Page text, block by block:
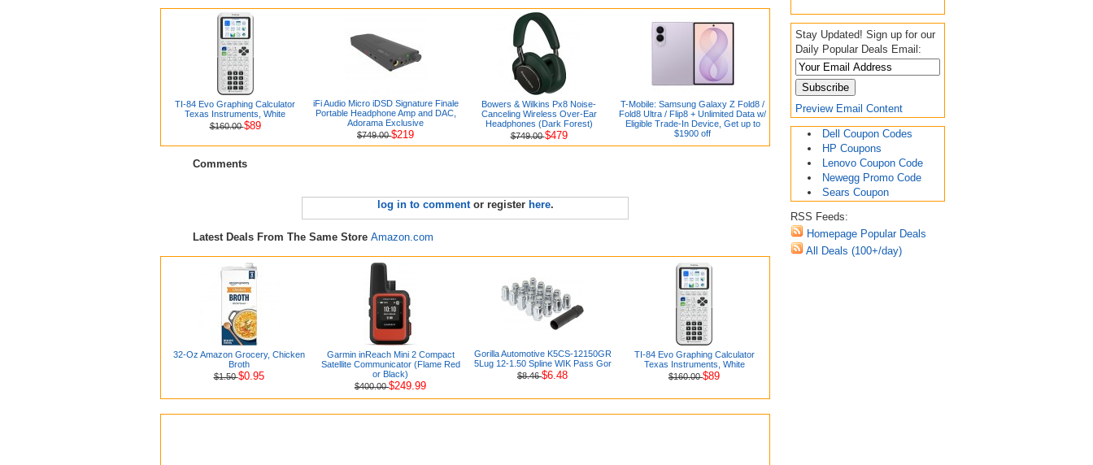
Stay Updated! Sign up for our
Daily Popular Deals Email:
Preview Email Content
Dell Coupon Codes
HP Coupons
Lenovo Coupon Code
Newegg Promo Code
Sears Coupon
RSS Feeds:
Homepage Popular Deals
All Deals (100+/day)
TI-84 Evo Graphing Calculator
Texas Instruments, White
$160.00$89
iFi Audio Micro iDSD Signature Finale
Portable Headphone Amp and DAC,
Adorama Exclusive
$749.00$219
Bowers & Wilkins Px8 Noise-
Canceling Wireless Over-Ear
Headphones (Dark Forest)
$749.00$479
T-Mobile: Samsung Galaxy Z Fold8 /
Fold8 Ultra / Flip8 + Unlimited Data w/
Eligible Trade-In Device, Get up to
$1900 off
Comments
log in to commentor register here.
Latest Deals From The Same Store Amazon.com
32-Oz Amazon Grocery, Chicken
Broth
$1.50$0.95
Garmin inReach Mini 2 Compact
Satellite Communicator (Flame Red
or Black)
$400.00$249.99
Gorilla Automotive K5CS-12150GR
5Lug 12-1.50 Spline WIK Pass Gor
$8.46$6.48
TI-84 Evo Graphing Calculator
Texas Instruments, White
$160.00$89